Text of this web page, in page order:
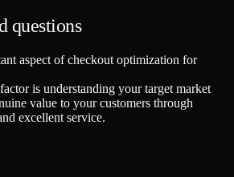
questions
aspect of checkout optimization for
is understanding your target market
value to your customers through
excellent service.